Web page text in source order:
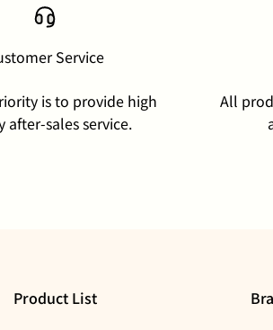
Service
is to provide high
after-sales service.
All
Product List